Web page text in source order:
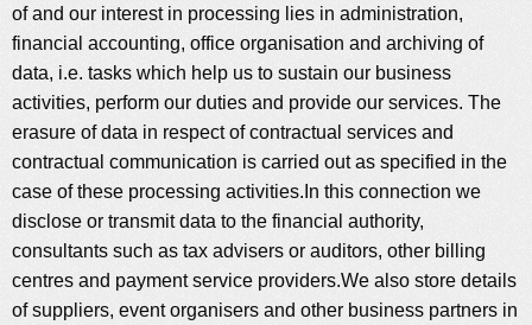
of and our interest in processing lies in administration,
financial accounting, office organisation and archiving of
data, i.e. tasks which help us to sustain our business
activities, perform our duties and provide our services. The
erasure of data in respect of contractual services and
contractual communication is carried out as specified in the
case of these processing activities.In this connection we
disclose or transmit data to the financial authority,
consultants such as tax advisers or auditors, other billing
centres and payment service providers.We also store details
of suppliers, event organisers and other business partners in